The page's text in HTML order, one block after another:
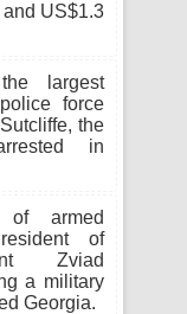
US$1.3
largest
force
the
in
armed
of
Zviad
a military
Georgia.